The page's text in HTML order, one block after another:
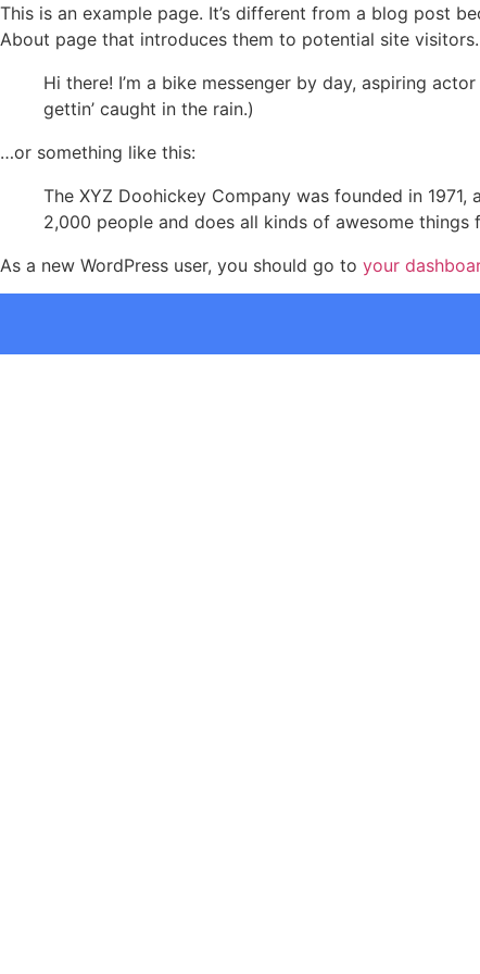
This is an example page. It’s different from a blog post
About page that introduces them to potential site
Hi there! I’m a bike messenger by day, aspiring
gettin’ caught in the rain.)
…or something like this:
The XYZ Doohickey Company was founded in
2,000 people and does all kinds of awesome things
As a new WordPress user, you should go to your